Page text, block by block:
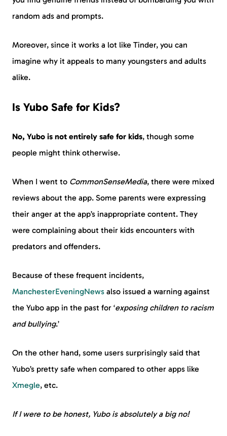
random ads and prompts.
Moreover, since it works a lot like Tinder, you can
imagine why it appeals to many youngsters and adults
alike.
Is Yubo Safe for Kids?
No, Yubo is not entirely safe for kids, though some
people might think otherwise.
When I went to CommonSenseMedia, there were mixed
reviews about the app. Some parents were expressing
their anger at the app’s inappropriate content. They
were complaining about their kids encounters with
predators and offenders.
Because of these frequent incidents,
ManchesterEveningNews also issued a warning against
the Yubo app in the past for ‘exposing children to racism
and bullying.’
On the other hand, some users surprisingly said that
Yubo’s pretty safe when compared to other apps like
Xmegle, etc.
If I were to be honest, Yubo is absolutely a big no!